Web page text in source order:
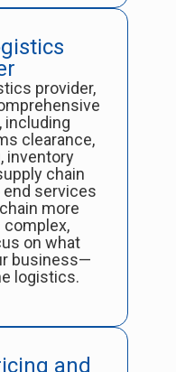
provider,
including
clearance,
inventory
chain
end services
more
complex,
on what
business—
logistics.
and